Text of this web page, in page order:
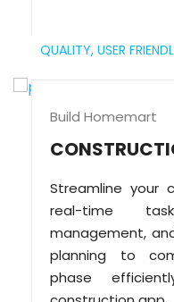
QUALITY, USER
Build Homemart
Streamline your
real-time
management,
planning to
phase